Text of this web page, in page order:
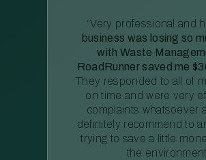
“Very professional and
business was losing so
with Waste
RoadRunner saved me
They responded to all of
on time and were very
complaints whatsoever
definitely recommend to
trying to save a little
the